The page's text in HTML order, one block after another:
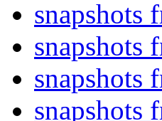
snapshots
snapshots
snapshots
snapshots